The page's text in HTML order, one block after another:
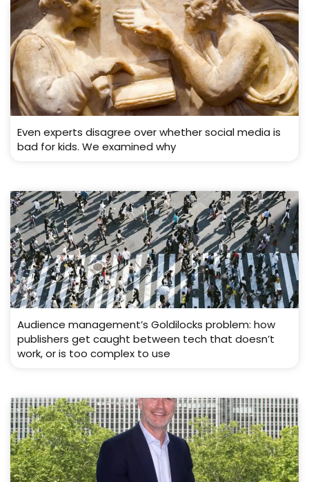
Even experts disagree over whether social media is
bad for kids. We examined why
Audience management’s Goldilocks problem: how
publishers get caught between tech that doesn’t
work, or is too complex to use